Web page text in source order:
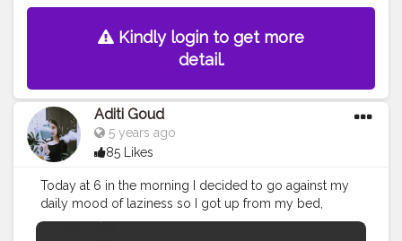
Kindly login to get more
detail.
Aditi Goud
5 years ago
85 Likes
Today at 6 in the morning I decided to go against my
daily mood of laziness so I got up from my bed,
brushed my teeth, Washed my face with the cold water